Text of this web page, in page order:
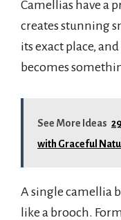
Camellias have a
creates stunning
its exact place,
becomes
See More Ideas
with Graceful
A single camellia
like a brooch.